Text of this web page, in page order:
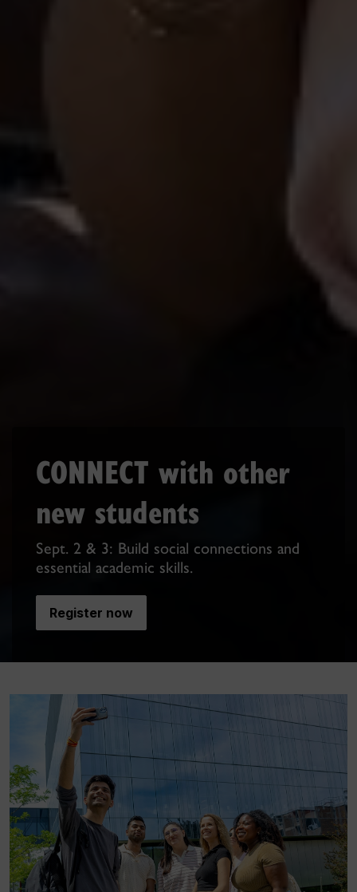
CONNECT with other
new students
Sept. 2 & 3: Build social connections and
essential academic skills.
Register now